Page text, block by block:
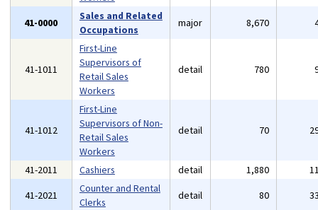
41-0000
Sales and Related
Occupations
major 8,670
41-1011
First-Line
Supervisors of
Retail Sales
Workers
detail 780
41-1012
First-Line
Supervisors of Non-
Retail Sales
Workers
detail 70
41-2011 Cashiers detail 1,880
41-2021
Counter and Rental
Clerks
detail 80